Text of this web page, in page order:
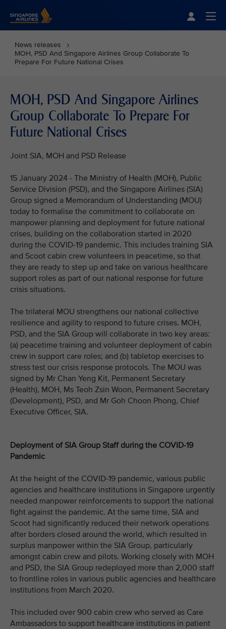
News releases
MOH, PSD And Singapore Airlines Group Collaborate To
Prepare For Future National Crises
MOH, PSD And Singapore Airlines
Group Collaborate To Prepare For
Future National Crises
Joint SIA, MOH and PSD Release
15 January 2024 - The Ministry of Health (MOH), Public
Service Division (PSD), and the Singapore Airlines (SIA)
Group signed a Memorandum of Understanding (MOU)
today to formalise the commitment to collaborate on
manpower planning and deployment for future national
crises, building on the collaboration started in 2020
during the COVID-19 pandemic. This includes training SIA
and Scoot cabin crew volunteers in peacetime, so that
they are ready to step up and take on various healthcare
support roles as part of our national response for future
crisis situations.
The trilateral MOU strengthens our national collective
resilience and agility to respond to future crises. MOH,
PSD, and the SIA Group will collaborate in two key areas:
(a) peacetime training and volunteer deployment of cabin
crew in support care roles; and (b) tabletop exercises to
stress test our crisis response protocols. The MOU was
signed by Mr Chan Yeng Kit, Permanent Secretary
(Health), MOH, Ms Teoh Zsin Woon, Permanent Secretary
(Development), PSD, and Mr Goh Choon Phong, Chief
Executive Officer, SIA.
Deployment of SIA Group Staff during the COVID-19
Pandemic
At the height of the COVID-19 pandemic, various public
agencies and healthcare institutions in Singapore urgently
needed manpower reinforcements to support the national
fight against the pandemic. At the same time, SIA and
Scoot had significantly reduced their network operations
after borders closed around the world, which resulted in
surplus manpower within the SIA Group, particularly
amongst cabin crew and pilots. Working closely with MOH
and PSD, the SIA Group redeployed more than 2,000 staff
to frontline roles in various public agencies and healthcare
institutions from March 2020.
This included over 900 cabin crew who served as Care
Ambassadors to support healthcare institutions in patient